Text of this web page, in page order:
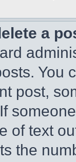
a
You
post,
of text
the